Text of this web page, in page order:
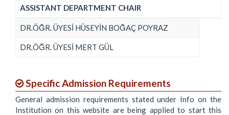
ASSISTANT DEPARTMENT CHAIR
DR.ÖĞR. ÜYESİ HÜSEYİN BOĞAÇ POYRAZ
DR.ÖĞR. ÜYESİ MERT GÜL
Specific Admission Requirements
General admission requirements stated under Info on the
Institution on this website are being applied to start this